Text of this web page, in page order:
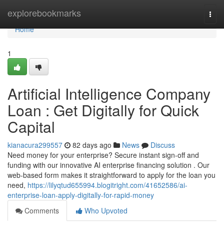
explorebookmarks
Home
Home
1
Artificial Intelligence Company
Loan : Get Digitally for Quick
Capital
kianacura299557 82 days ago News
Discuss
Need money for your enterprise? Secure instant sign-off and
funding with our innovative AI enterprise financing solution . Our
web-based form makes it straightforward to apply for the loan you
need, https://lilyqtud655994.blogitright.com/41652586/ai-
enterprise-loan-apply-digitally-for-rapid-money
Comments
Who Upvoted